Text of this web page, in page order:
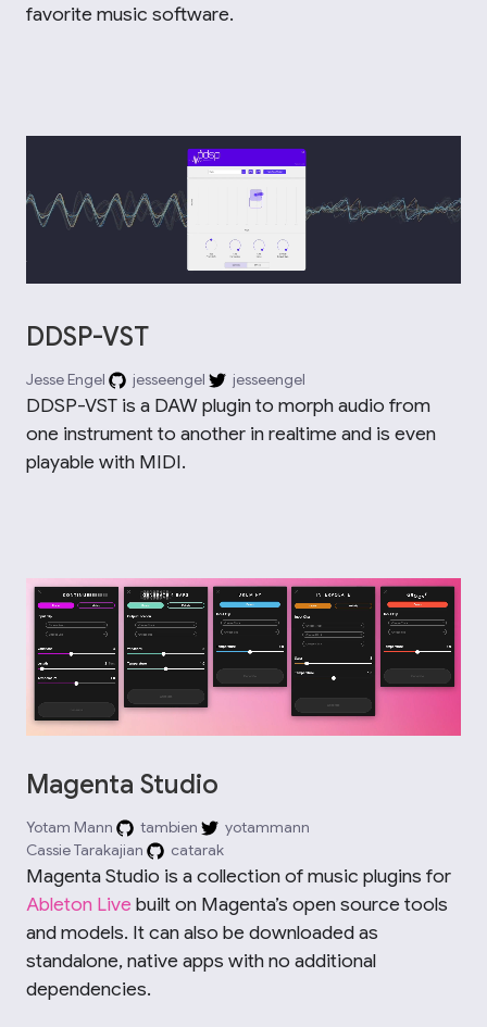
favorite music software.
DDSP-VST
Jesse Engel jesseengel jesseengel
DDSP-VST is a DAW plugin to morph audio from
one instrument to another in realtime and is even
playable with MIDI.
Magenta Studio
Yotam Mann tambien
yotammann
Cassie Tarakajian
catarak
Magenta Studio is a collection of music plugins for
Ableton Live built on Magenta’s open source tools
and models. It can also be downloaded as
standalone, native apps with no additional
dependencies.